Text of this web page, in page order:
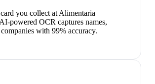
you collect at Alimentaria
powered OCR captures names,
with 99% accuracy.